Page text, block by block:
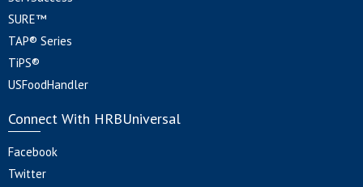
SURE™
TAP® Series
TiPS®
USFoodHandler
Connect With HRBUniversal
Facebook
Twitter